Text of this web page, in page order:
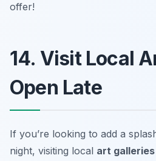
offer!
14. Visit Local
Open Late
If you’re looking to add a
night, visiting local art